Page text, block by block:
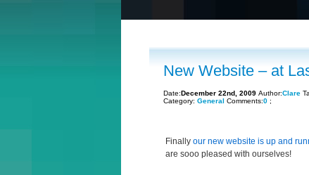
New Website – at
Date:December 22nd, 2009 Author:Clare
Category: General Comments:0 ;
Finally our new website is up and
are sooo pleased with ourselves!